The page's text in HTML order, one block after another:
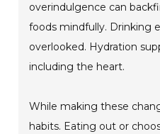
overindulgence can
foods mindfully. Drinking
overlooked. Hydration
including the heart.
While making these
habits. Eating out or